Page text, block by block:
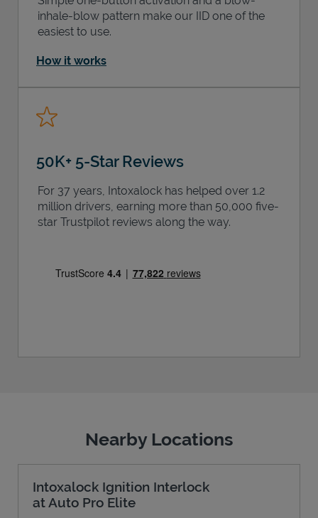
inhale-blow pattern make our IID one of the
easiest to use.
How it works
50K+ 5-Star Reviews
For 37 years, Intoxalock has helped over 1.2
million drivers, earning more than 50,000 five-
star Trustpilot reviews along the way.
Nearby Locations
Intoxalock Ignition Interlock
at Auto Pro Elite